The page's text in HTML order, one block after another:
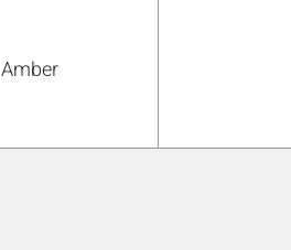
Amber